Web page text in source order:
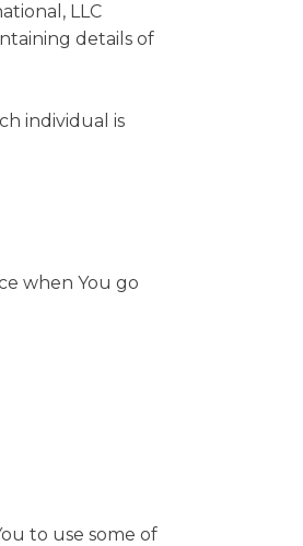
LLC
details of
individual is
when You go
to use some of